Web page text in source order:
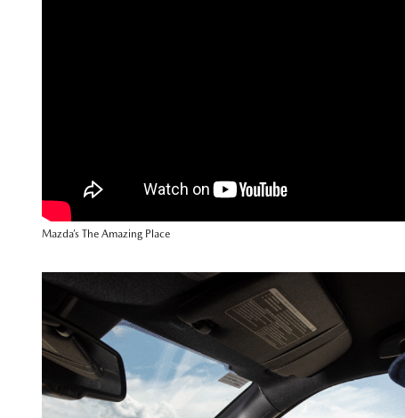
Mazda’s The Amazing Place